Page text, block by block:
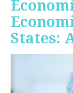
States: